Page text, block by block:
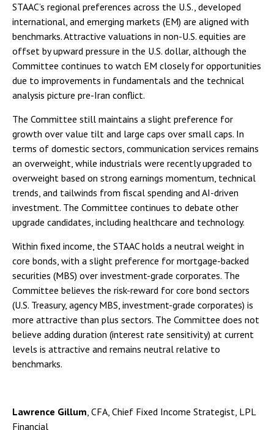
STAAC’s regional preferences across the U.S., developed
international, and emerging markets (EM) are aligned with
benchmarks. Attractive valuations in non-U.S. equities are
offset by upward pressure in the U.S. dollar, although the
Committee continues to watch EM closely for opportunities
due to improvements in fundamentals and the technical
analysis picture pre-Iran conflict.
The Committee still maintains a slight preference for
growth over value tilt and large caps over small caps. In
terms of domestic sectors, communication services remains
an overweight, while industrials were recently upgraded to
overweight based on strong earnings momentum, technical
trends, and tailwinds from fiscal spending and AI-driven
investment. The Committee continues to debate other
upgrade candidates, including healthcare and technology.
Within fixed income, the STAAC holds a neutral weight in
core bonds, with a slight preference for mortgage-backed
securities (MBS) over investment-grade corporates. The
Committee believes the risk-reward for core bond sectors
(U.S. Treasury, agency MBS, investment-grade corporates) is
more attractive than plus sectors. The Committee does not
believe adding duration (interest rate sensitivity) at current
levels is attractive and remains neutral relative to
benchmarks.
Lawrence Gillum, CFA, Chief Fixed Income Strategist, LPL
Financial